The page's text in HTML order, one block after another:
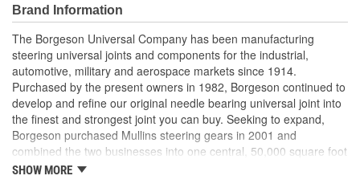
Saginaw box. Similar to OE U-Joints, the staked needle bearing
caps prevent loosening and adjustment malfunction.
35 Degree Maximum Angle
Strongest Steering Universal Joint Available
Zero Radial Play
Precision Machined From Solid Billet Steel
Maintenance Free Sealed Needle Bearing Design
Made in the USA
Brand Information
The Borgeson Universal Company has been manufacturing
steering universal joints and components for the industrial,
automotive, military and aerospace markets since 1914.
Purchased by the present owners in 1982, Borgeson continued to
develop and refine our original needle bearing universal joint into
the finest and strongest joint you can buy. Seeking to expand,
Borgeson purchased Mullins steering gears in 2001 and
combined the two businesses into one central, 50,000 square foot
modern manufacturing facility. Borgeson has continued to develop
SHOW MORE